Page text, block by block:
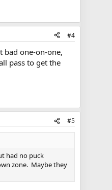
#4
bad one-on-one,
pass to get the
#5
had no puck
zone. Maybe they